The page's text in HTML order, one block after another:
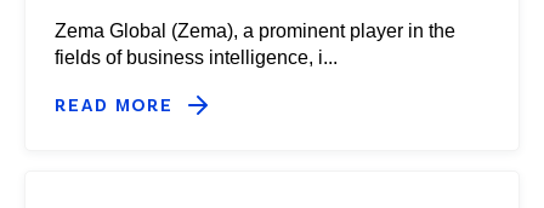
Zema Global (Zema), a prominent player in the
fields of business intelligence, i...
READ MORE